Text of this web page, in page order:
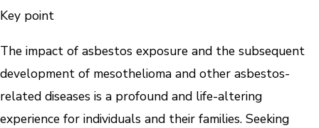
Key point
The impact of asbestos exposure and the subsequent
development of mesothelioma and other asbestos-
related diseases is a profound and life-altering
experience for individuals and their families. Seeking